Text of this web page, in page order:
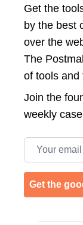
Get the
by the best
over the
The
of tools and
Join the
weekly
Email address
Get the